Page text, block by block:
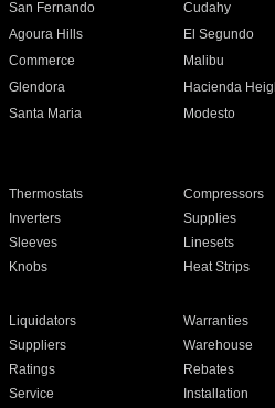
San Fernando Cudahy
Agoura Hills El Segundo
Commerce Malibu
Glendora Hacienda
Santa Maria Modesto
Thermostats Compressors
Inverters Supplies
Sleeves Linesets
Knobs Heat Strips
Liquidators Warranties
Suppliers Warehouse
Ratings Rebates
Service Installation